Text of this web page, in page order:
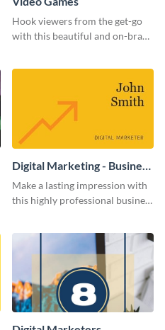
Hook viewers from the get-go
with this beautiful and on-brand
Digital Marketing - Business
Card
Make a lasting impression with
this highly professional business